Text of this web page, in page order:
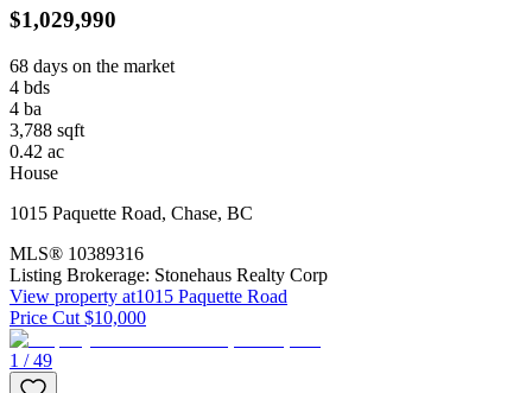
$1,029,990
68 days on the market
4 bds
4 ba
3,788 sqft
0.42 ac
House
1015 Paquette Road, Chase, BC
MLS® 10389316
Listing Brokerage: Stonehaus Realty Corp
View property at1015 Paquette Road
Price Cut $10,000
1 / 49